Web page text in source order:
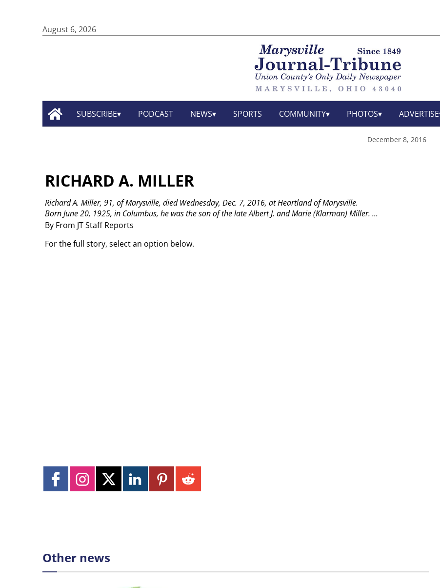
August 6, 2026
SUBSCRIBE PODCAST NEWS SPORTS COMMUNITY PHOTOS ADVERTISE
December 8, 2016
RICHARD A. MILLER
By From JT Staff Reports
Richard A. Miller, 91, of Marysville, died Wednesday, Dec. 7, 2016, at Heartland of Marysville.
Born June 20, 1925, in Columbus, he was the son of the late Albert J. and Marie (Klarman) Miller. ...
For the full story, select an option below.
Other news